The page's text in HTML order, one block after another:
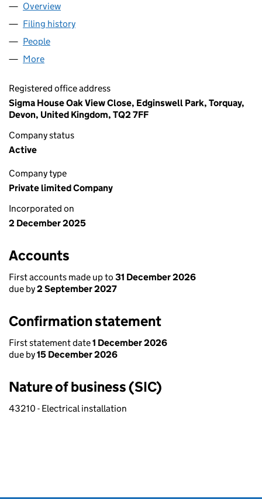
Company
Overview
Filing history
People
More
Registered office address
Sigma House Oak View Close, Edginswell Park, Torquay,
Devon, United Kingdom, TQ2 7FF
Company status
Active
Company type
Private limited Company
Incorporated on
2 December 2025
Accounts
First accounts made up to 31 December 2026
due by2 September 2027
Confirmation statement
First statement date1 December 2026
due by15 December 2026
Nature of business (SIC)
43210 - Electrical installation